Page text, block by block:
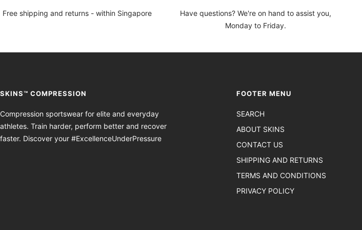
Free shipping and returns - within Singapore
Have questions? We're on hand to assist you,
Monday to Friday.
SKINS™ COMPRESSION
Compression sportswear for elite and everyday
athletes. Train harder, perform better and recover
faster. Discover your #ExcellenceUnderPressure
FOOTER MENU
SEARCH
ABOUT SKINS
CONTACT US
SHIPPING AND RETURNS
TERMS AND CONDITIONS
PRIVACY POLICY